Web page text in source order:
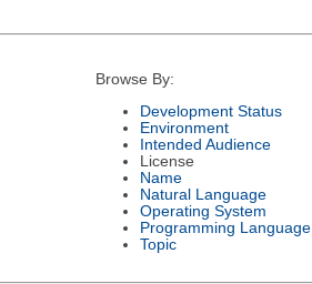
Browse By:
Development Status
Environment
Intended Audience
License
Name
Natural Language
Operating System
Programming Language
Topic